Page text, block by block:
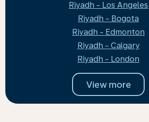
Riyadh - Los Angeles
Riyadh - Bogota
Riyadh - Edmonton
Riyadh - Calgary
Riyadh - London
View more